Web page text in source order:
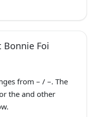
Bonnie Foi
from – / –. The
the and other